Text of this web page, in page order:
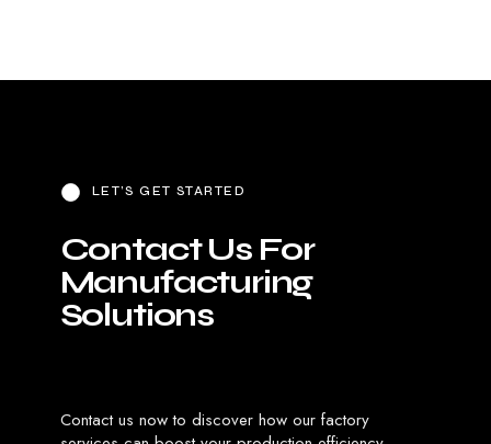
LET’S GET STARTED
Contact Us For
Manufacturing
Solutions
Contact us now to discover how our factory